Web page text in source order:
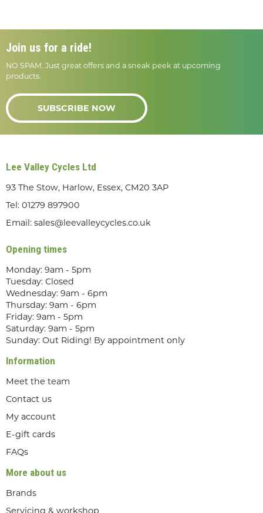
Join us for a ride!
NO SPAM. Just great offers and a sneak peek at upcoming
products.
SUBSCRIBE NOW
Lee Valley Cycles Ltd
93 The Stow, Harlow, Essex, CM20 3AP
Tel: 01279 897900
Email: sales@leevalleycycles.co.uk
Opening times
Monday: 9am - 5pm
Tuesday: Closed
Wednesday: 9am - 6pm
Thursday: 9am - 6pm
Friday: 9am - 5pm
Saturday: 9am - 5pm
Sunday: Out Riding! By appointment only
Information
Meet the team
Contact us
My account
E-gift cards
FAQs
More about us
Brands
Servicing & workshop